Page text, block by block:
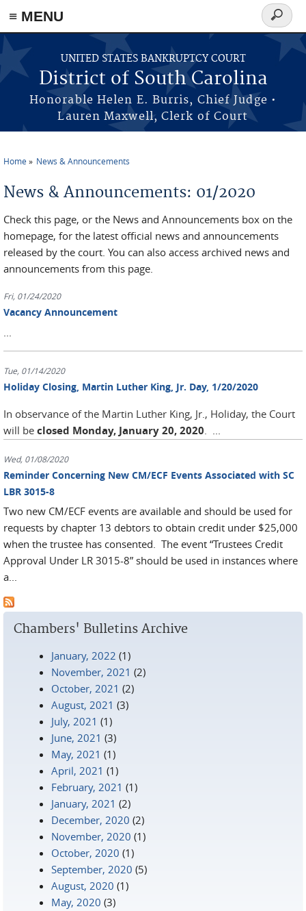
≡ MENU
Skip to main content
UNITED STATES BANKRUPTCY COURT
District of South Carolina
Honorable Helen E. Burris, Chief Judge •
Lauren Maxwell, Clerk of Court
Search
form
Home News & Announcements
News & Announcements: 01/2020
Check this page, or the News and Announcements box on the
homepage, for the latest official news and announcements
released by the court. You can also access archived news and
announcements from this page.
Fri, 01/24/2020
Vacancy Announcement
Tue, 01/14/2020
Holiday Closing, Martin Luther King, Jr. Day, 1/20/2020
In observance of the Martin Luther King, Jr., Holiday, the Court
will be closed Monday, January 20, 2020
Wed, 01/08/2020
Reminder Concerning New CM/ECF Events Associated with SC
LBR 3015-8
Two new CM/ECF events are available and should be used for
requests by chapter 13 debtors to obtain credit under $25,000
when the trustee has consented. The event “Trustees Credit
Approval Under LR 3015-8” should be used in instances where
a...
Chambers' Bulletins Archive
January, 2022 (1)
November, 2021 (2)
October, 2021 (2)
August, 2021 (3)
July, 2021 (1)
June, 2021 (3)
May, 2021 (1)
April, 2021 (1)
February, 2021 (1)
January, 2021 (2)
December, 2020 (2)
November, 2020 (1)
October, 2020 (1)
September, 2020 (5)
August, 2020 (1)
May, 2020 (3)